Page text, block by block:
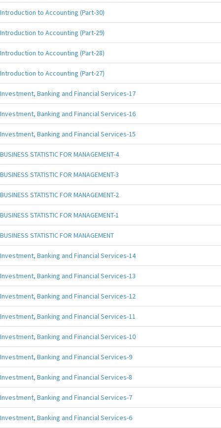
Introduction to Accounting (Part-30)
Introduction to Accounting (Part-29)
Introduction to Accounting (Part-28)
Introduction to Accounting (Part-27)
Investment, Banking and Financial Services-17
Investment, Banking and Financial Services-16
Investment, Banking and Financial Services-15
BUSINESS STATISTIC FOR MANAGEMENT-4
BUSINESS STATISTIC FOR MANAGEMENT-3
BUSINESS STATISTIC FOR MANAGEMENT-2
BUSINESS STATISTIC FOR MANAGEMENT-1
BUSINESS STATISTIC FOR MANAGEMENT
Investment, Banking and Financial Services-14
Investment, Banking and Financial Services-13
Investment, Banking and Financial Services-12
Investment, Banking and Financial Services-11
Investment, Banking and Financial Services-10
Investment, Banking and Financial Services-9
Investment, Banking and Financial Services-8
Investment, Banking and Financial Services-7
Investment, Banking and Financial Services-6